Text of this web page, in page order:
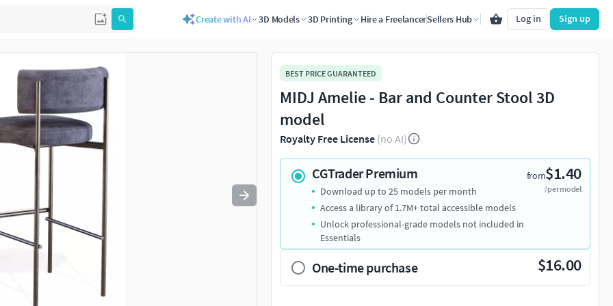
Create with AI 3D Models 3D Printing Hire a FreelancerSellers Hub Log in Sign up
to navigate. Press esc to quit
BEST PRICE GUARANTEED
MIDJ Amelie - Bar and Counter Stool 3D
model
Royalty Free License (no AI)
CGTrader Premium from$1.40
/per model
Download up to 25 models per month
Access a library of 1.7M+ total accessible models
Unlock professional-grade models not included in
Essentials
One-time purchase $16.00